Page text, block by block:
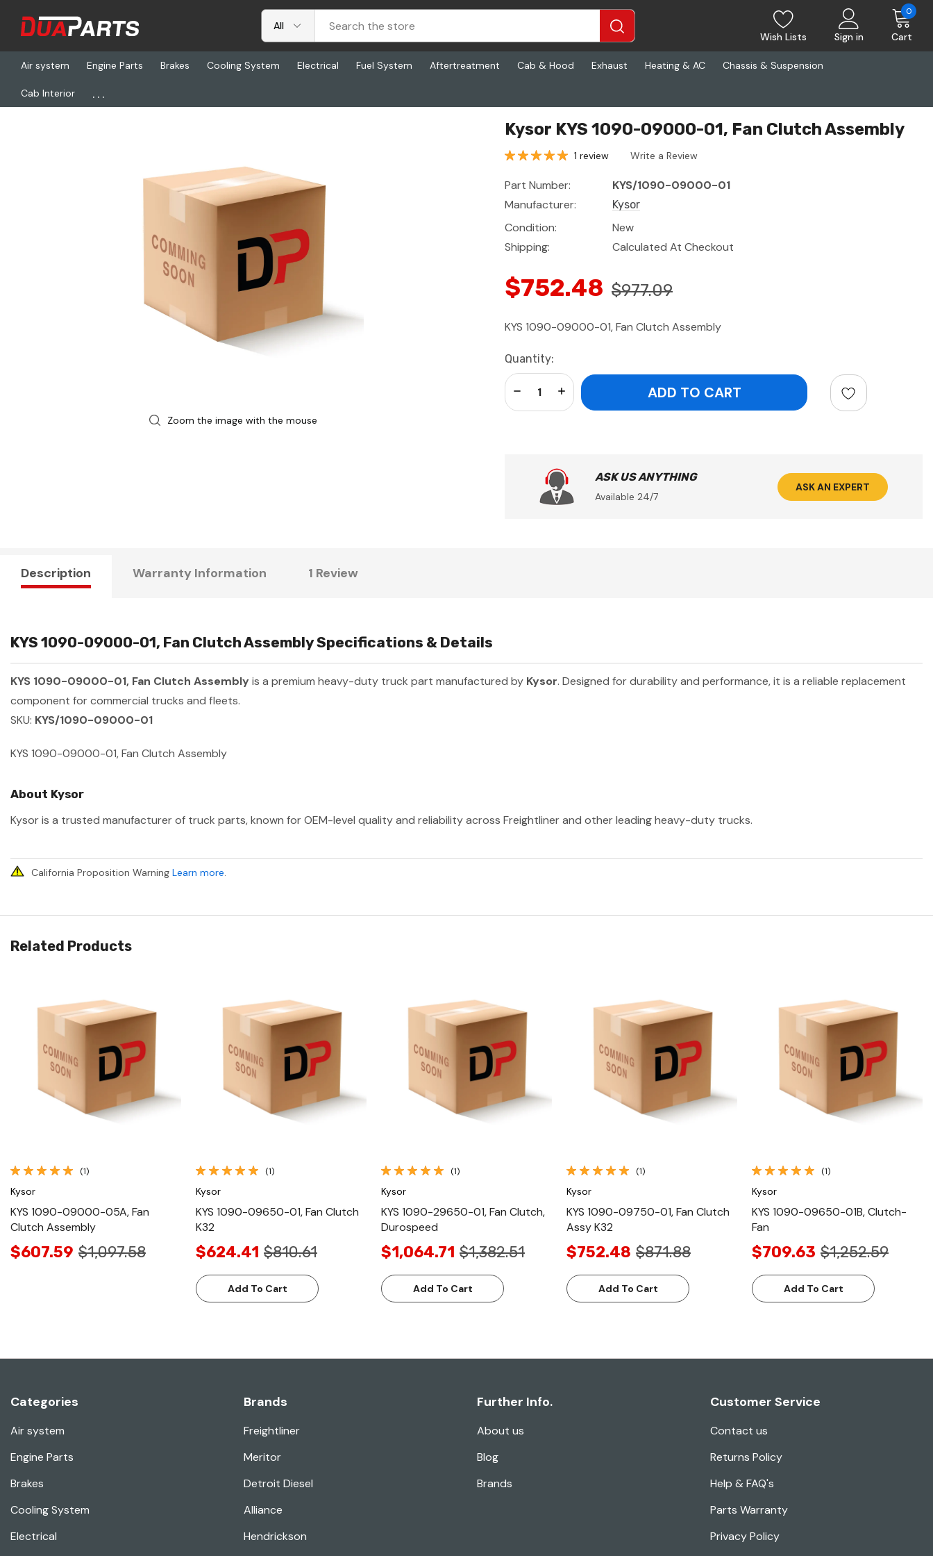
Wish Lists Sign in Cart
0
Air system Engine Parts Brakes Cooling System Electrical Fuel System Aftertreatment Cab & Hood Exhaust Heating & AC Chassis & Suspension
Cab Interior ...
Home Freightliner
Zoom the image with the mouse
Kysor KYS 1090-09000-01, Fan Clutch Assembly
1 review Write a Review
Part Number:
KYS/1090-09000-01
Manufacturer:
Kysor
Condition:
New
Shipping:
Calculated At Checkout
$752.48 $977.09
KYS 1090-09000-01, Fan Clutch Assembly
Current
Stock:
Quantity:
Increase Quantity:
Decrease Quantity:
ASK US ANYTHING
Available 24/7
ASK AN EXPERT
Description Warranty Information 1 Review
KYS 1090-09000-01, Fan Clutch Assembly Specifications & Details
KYS 1090-09000-01, Fan Clutch Assembly is a premium heavy-duty truck part manufactured by Kysor. Designed for durability and performance, it is a reliable replacement
component for commercial trucks and fleets.
SKU: KYS/1090-09000-01
KYS 1090-09000-01, Fan Clutch Assembly
About Kysor
Kysor is a trusted manufacturer of truck parts, known for OEM-level quality and reliability across Freightliner and other leading heavy-duty trucks.
California Proposition Warning Learn more.
Related Products
Quick View
(1)
Kysor
KYS 1090-09000-05A, Fan
Clutch Assembly
$607.59 $1,097.58
Quick View
(1)
Kysor
KYS 1090-09650-01, Fan Clutch
K32
$624.41 $810.61
Add To Cart
Quick View
(1)
Kysor
KYS 1090-29650-01, Fan Clutch,
Durospeed
$1,064.71 $1,382.51
Add To Cart
Quick View
(1)
Kysor
KYS 1090-09750-01, Fan Clutch
Assy K32
$752.48 $871.88
Add To Cart
Quick View
(1)
Kysor
KYS 1090-09650-01B, Clutch-
Fan
$709.63 $1,252.59
Add To Cart
Categories
Air system
Engine Parts
Brakes
Cooling System
Electrical
Brands
Freightliner
Meritor
Detroit Diesel
Alliance
Hendrickson
Further Info.
About us
Blog
Brands
Customer Service
Contact us
Returns Policy
Help & FAQ's
Parts Warranty
Privacy Policy